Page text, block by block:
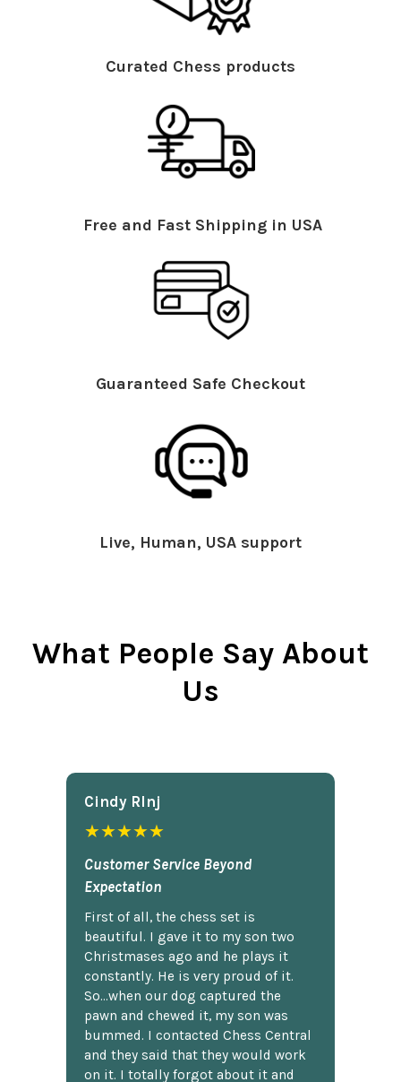
Curated Chess products
Free and Fast Shipping in USA
Guaranteed Safe Checkout
Live, Human, USA support
What People Say About
Us
Cindy Rlnj
★★★★★
Customer Service Beyond
Expectation
First of all, the chess set is
beautiful. I gave it to my son two
Christmases ago and he plays it
constantly. He is very proud of it.
So...when our dog captured the
pawn and chewed it, my son was
bummed. I contacted Chess Central
and they said that they would work
on it. I totally forgot about it and